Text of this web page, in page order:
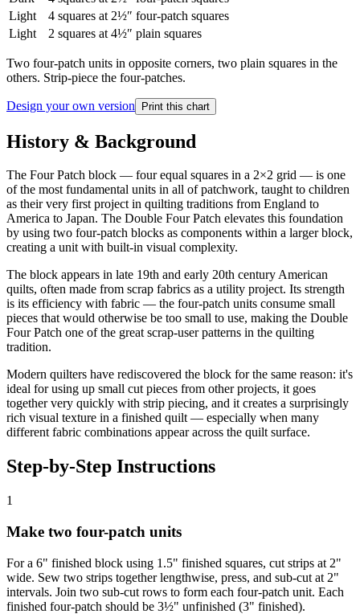
Light
4 squares at 2½″ four-patch squares
Light
2 squares at 4½″ plain squares
Two four-patch units in opposite corners, two plain squares in the
others. Strip-piece the four-patches.
Design your own version Print this chart
History & Background
The Four Patch block — four equal squares in a 2×2 grid — is one
of the most fundamental units in all of patchwork, taught to children
as their very first project in quilting traditions from England to
America to Japan. The Double Four Patch elevates this foundation
by using two four-patch blocks as components within a larger block,
creating a unit with built-in visual complexity.
The block appears in late 19th and early 20th century American
quilts, often made from scrap fabrics as a utility project. Its strength
is its efficiency with fabric — the four-patch units consume small
pieces that would otherwise be too small to use, making the Double
Four Patch one of the great scrap-user patterns in the quilting
tradition.
Modern quilters have rediscovered the block for the same reason: it's
ideal for using up small cut pieces from other projects, it goes
together very quickly with strip piecing, and it creates a surprisingly
rich visual texture in a finished quilt — especially when many
different fabric combinations appear across the quilt surface.
Step-by-Step Instructions
1
Make two four-patch units
For a 6" finished block using 1.5" finished squares, cut strips at 2"
wide. Sew two strips together lengthwise, press, and sub-cut at 2"
intervals. Join two sub-cut rows to form each four-patch unit. Each
finished four-patch should be 3½" unfinished (3" finished).